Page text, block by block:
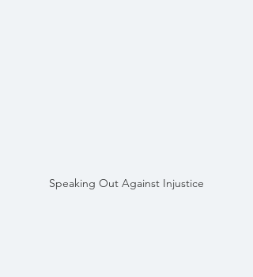
Speaking Out Against Injustice